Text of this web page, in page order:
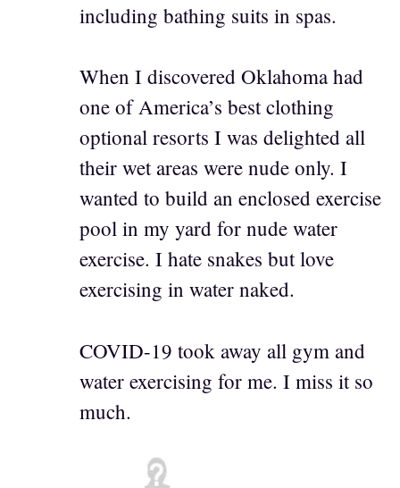
including bathing suits in spas.
When I discovered Oklahoma had
one of America’s best clothing
optional resorts I was delighted all
their wet areas were nude only. I
wanted to build an enclosed exercise
pool in my yard for nude water
exercise. I hate snakes but love
exercising in water naked.
COVID-19 took away all gym and
water exercising for me. I miss it so
much.